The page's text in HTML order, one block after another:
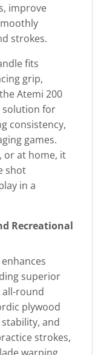
improve
strokes.
fits
grip,
Atemi 200
solution for
consistency,
games.
or at home, it
shot
in a
Recreational
superior
round
plywood
and
strokes,